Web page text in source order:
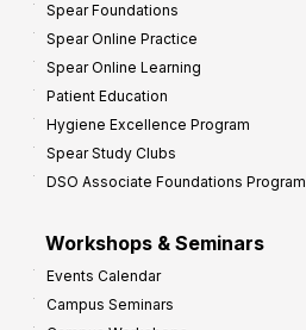
Spear Foundations
Spear Online Practice
Spear Online Learning
Patient Education
Hygiene Excellence Program
Spear Study Clubs
DSO Associate Foundations Program
Workshops & Seminars
Events Calendar
Campus Seminars